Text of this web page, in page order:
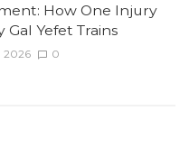
How One Injury
Yefet Trains
2026 0